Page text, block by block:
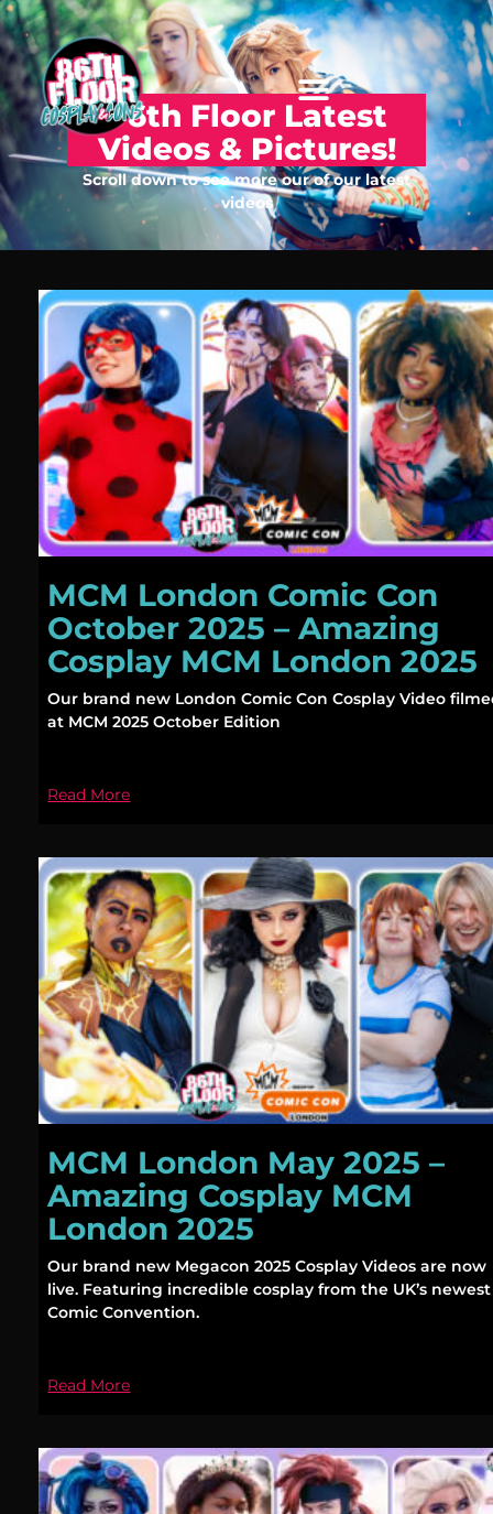
86th Floor Latest
Videos & Pictures!
Scroll down to see more our of our latest
videos
MCM London Comic Con
October 2025 – Amazing
Cosplay MCM London 2025
Our brand new London Comic Con Cosplay Video
at MCM 2025 October Edition
Read More
MCM London May 2025 –
Amazing Cosplay MCM
London 2025
Our brand new Megacon 2025 Cosplay Videos are now
live. Featuring incredible cosplay from the UK’s newest
Comic Convention.
Read More